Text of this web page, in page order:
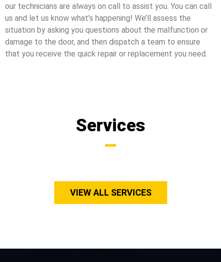
our technicians are always on call to assist you. You can call
us and let us know what’s happening! We’ll assess the
situation by asking you questions about the malfunction or
damage to the door, and then dispatch a team to ensure
that you receive the quick repair or replacement you need.
Services
VIEW ALL SERVICES